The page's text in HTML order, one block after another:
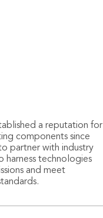
a reputation for
components since
partner with industry
harness technologies
and meet